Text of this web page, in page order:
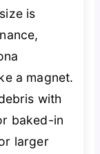
is
a magnet.
with
baked-in
larger